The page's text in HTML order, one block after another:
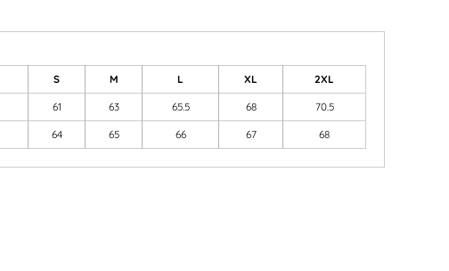
S M L XL 2XL
61 63 65.5 68 70.5
64 65 66 67 68